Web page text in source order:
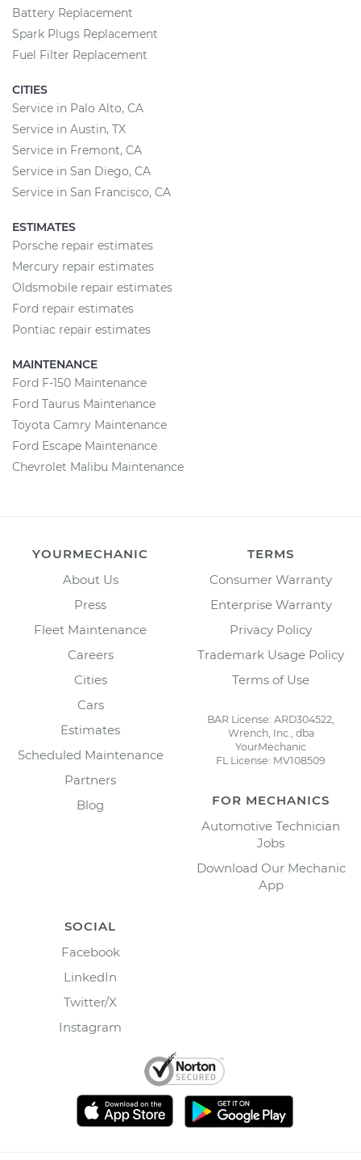
Battery Replacement
Spark Plugs Replacement
Fuel Filter Replacement
CITIES
Service in Palo Alto, CA
Service in Austin, TX
Service in Fremont, CA
Service in San Diego, CA
Service in San Francisco, CA
ESTIMATES
Porsche repair estimates
Mercury repair estimates
Oldsmobile repair estimates
Ford repair estimates
Pontiac repair estimates
MAINTENANCE
Ford F-150 Maintenance
Ford Taurus Maintenance
Toyota Camry Maintenance
Ford Escape Maintenance
Chevrolet Malibu Maintenance
YOURMECHANIC
About Us
Press
Fleet Maintenance
Careers
Cities
Cars
Estimates
Scheduled Maintenance
Partners
Blog
TERMS
Consumer Warranty
Enterprise Warranty
Privacy Policy
Trademark Usage Policy
Terms of Use
BAR License: ARD304522,
Wrench, Inc., dba
YourMechanic
FL License: MV108509
FOR MECHANICS
Automotive Technician
Jobs
Download Our Mechanic
App
SOCIAL
Facebook
LinkedIn
Twitter/X
Instagram